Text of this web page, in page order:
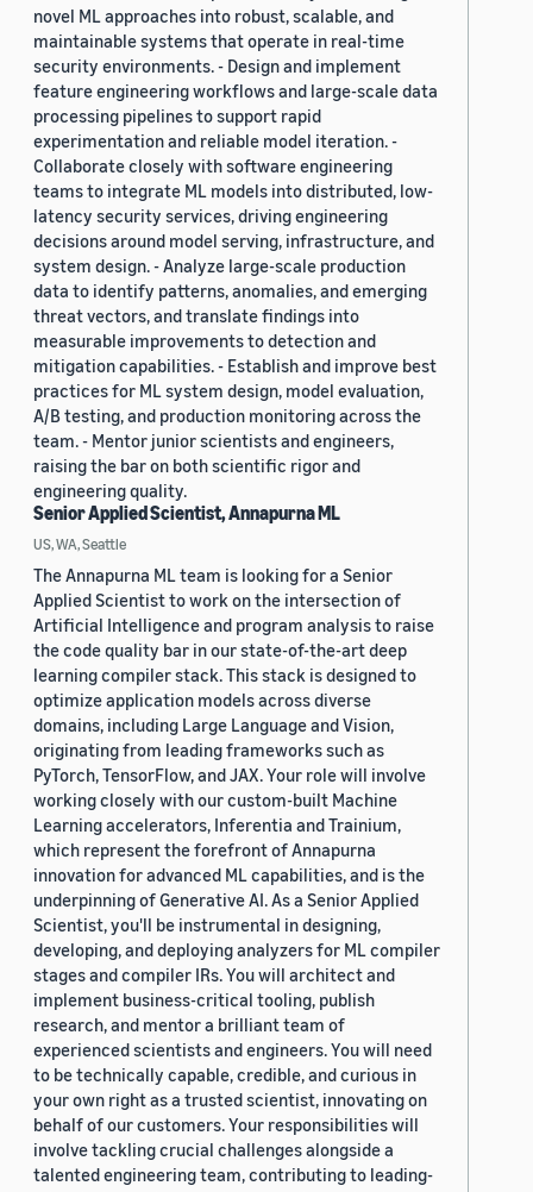
novel ML approaches into robust, scalable, and
maintainable systems that operate in real-time
security environments. - Design and implement
feature engineering workflows and large-scale data
processing pipelines to support rapid
experimentation and reliable model iteration. -
Collaborate closely with software engineering
teams to integrate ML models into distributed, low-
latency security services, driving engineering
decisions around model serving, infrastructure, and
system design. - Analyze large-scale production
data to identify patterns, anomalies, and emerging
threat vectors, and translate findings into
measurable improvements to detection and
mitigation capabilities. - Establish and improve best
practices for ML system design, model evaluation,
A/B testing, and production monitoring across the
team. - Mentor junior scientists and engineers,
raising the bar on both scientific rigor and
engineering quality.
Senior Applied Scientist, Annapurna ML
US, WA, Seattle
The Annapurna ML team is looking for a Senior
Applied Scientist to work on the intersection of
Artificial Intelligence and program analysis to raise
the code quality bar in our state-of-the-art deep
learning compiler stack. This stack is designed to
optimize application models across diverse
domains, including Large Language and Vision,
originating from leading frameworks such as
PyTorch, TensorFlow, and JAX. Your role will involve
working closely with our custom-built Machine
Learning accelerators, Inferentia and Trainium,
which represent the forefront of Annapurna
innovation for advanced ML capabilities, and is the
underpinning of Generative AI. As a Senior Applied
Scientist, you'll be instrumental in designing,
developing, and deploying analyzers for ML compiler
stages and compiler IRs. You will architect and
implement business-critical tooling, publish
research, and mentor a brilliant team of
experienced scientists and engineers. You will need
to be technically capable, credible, and curious in
your own right as a trusted scientist, innovating on
behalf of our customers. Your responsibilities will
involve tackling crucial challenges alongside a
talented engineering team, contributing to leading-